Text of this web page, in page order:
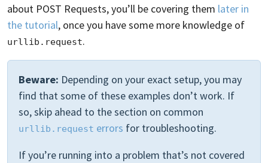
about POST Requests, you’ll be covering them later in
the tutorial, once you have some more knowledge of
urllib.request.
Beware: Depending on your exact setup, you may
find that some of these examples don’t work. If
so, skip ahead to the section on common
urllib.request errors for troubleshooting.
If you’re running into a problem that’s not covered